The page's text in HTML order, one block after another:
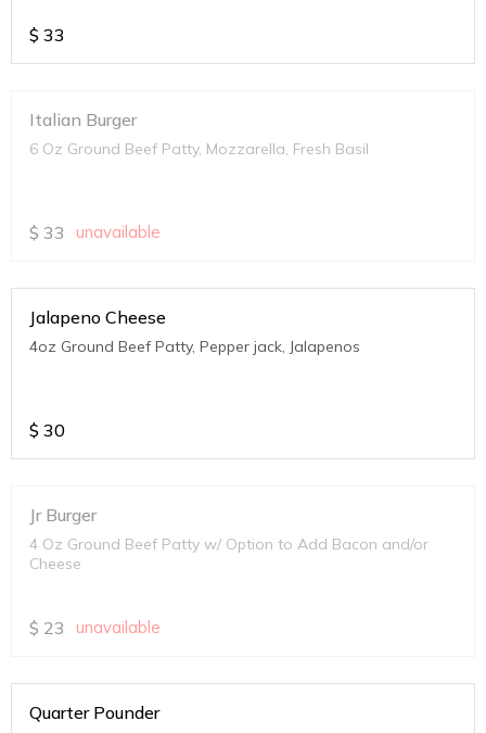
$ 33
Italian Burger
6 Oz Ground Beef Patty, Mozzarella, Fresh Basil
$ 33 unavailable
Jalapeno Cheese
4oz Ground Beef Patty, Pepper jack, Jalapenos
$ 30
Jr Burger
4 Oz Ground Beef Patty w/ Option to Add Bacon and/or
Cheese
$ 23 unavailable
Quarter Pounder